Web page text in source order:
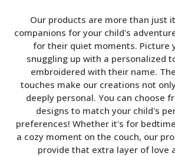
Our products are more than just
companions for your child's
for their quiet moments. Picture
snuggling up with a personalized
embroidered with their name.
touches make our creations not
deeply personal. You can choose
designs to match your child's
preferences! Whether it's for
a cozy moment on the couch, our
provide that extra layer of love